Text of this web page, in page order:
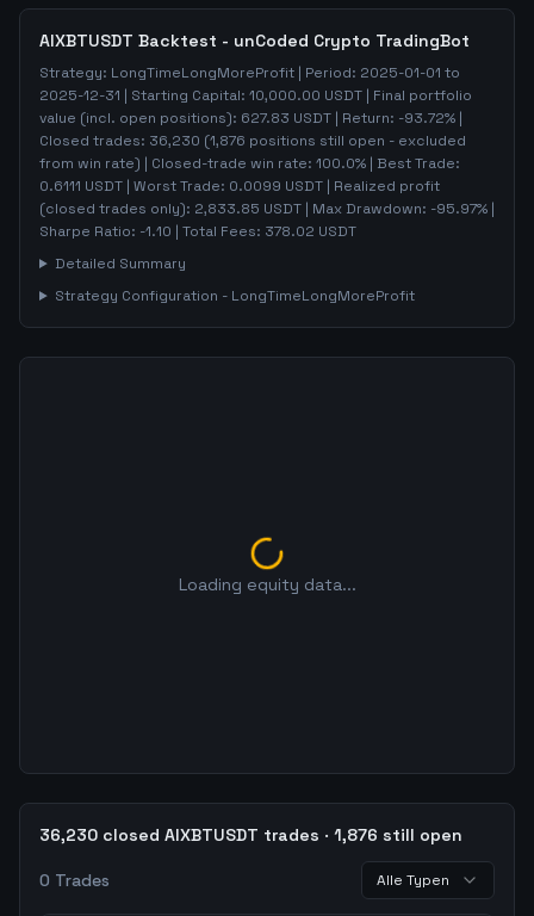
AIXBTUSDT Backtest - unCoded Crypto TradingBot
Strategy: LongTimeLongMoreProfit | Period: 2025-01-01 to
2025-12-31 | Starting Capital: 10,000.00 USDT | Final portfolio
value (incl. open positions): 627.83 USDT | Return: -93.72% |
Closed trades: 36,230 (1,876 positions still open - excluded
from win rate) | Closed-trade win rate: 100.0% | Best Trade:
0.6111 USDT | Worst Trade: 0.0099 USDT | Realized profit
(closed trades only): 2,833.85 USDT | Max Drawdown: -95.97% |
Sharpe Ratio: -1.10 | Total Fees: 378.02 USDT
Detailed Summary
Strategy Configuration - LongTimeLongMoreProfit
Loading equity data...
36,230 closed AIXBTUSDT trades · 1,876 still open
0 Trades Alle Typen